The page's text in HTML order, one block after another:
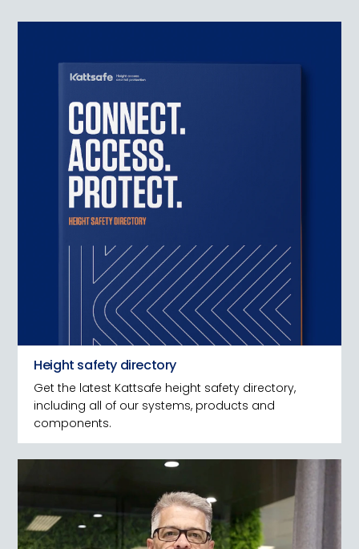
Height safety directory
Get the latest Kattsafe height safety directory,
including all of our systems, products and
components.